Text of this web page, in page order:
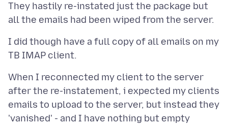
They hastily re-instated just the package but
I did though have a full copy of all emails on my
When I reconnected my client to the server
after the re-instatement, i expected my clients
emails to upload to the server, but instead they
'vanished' - and I have nothing but empty